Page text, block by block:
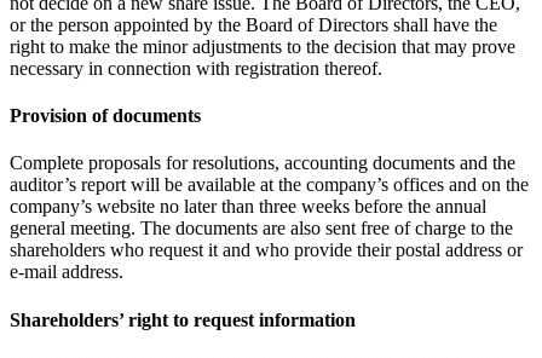
or the person appointed by the Board of Directors shall have the
right to make the minor adjustments to the decision that may prove
necessary in connection with registration thereof.
Provision of documents
Complete proposals for resolutions, accounting documents and the
auditor’s report will be available at the company’s offices and on the
company’s website no later than three weeks before the annual
general meeting. The documents are also sent free of charge to the
shareholders who request it and who provide their postal address or
e-mail address.
Shareholders’ right to request information